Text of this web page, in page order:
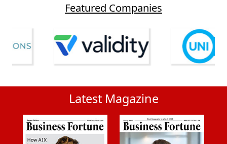
Featured Companies
Latest Magazine